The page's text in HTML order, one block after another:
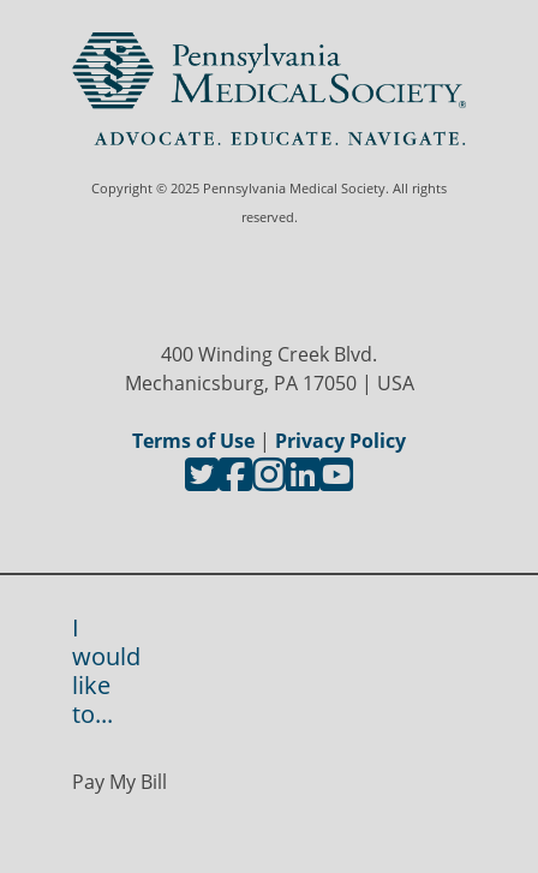
Copyright © 2025 Pennsylvania Medical Society. All rights
reserved.
400 Winding Creek Blvd.
Mechanicsburg, PA 17050 | USA
Terms of Use | Privacy Policy
I
would
like
to...
Pay My Bill